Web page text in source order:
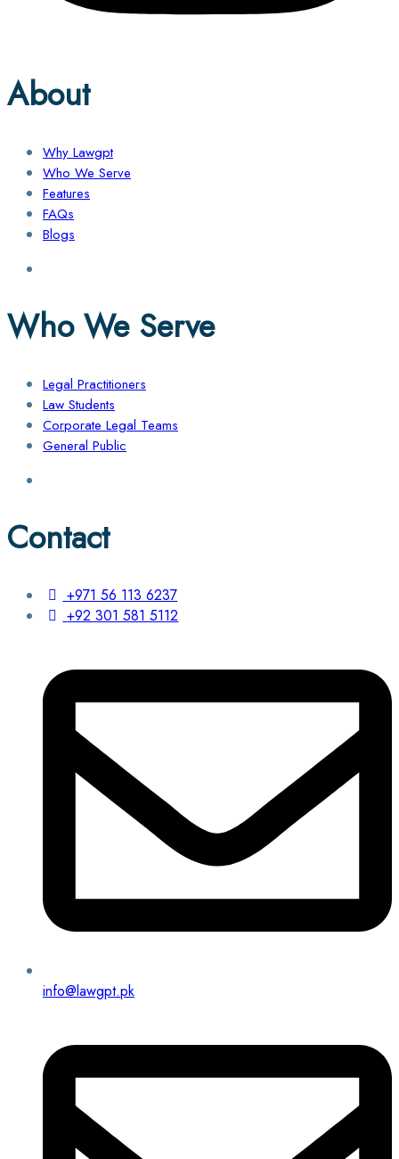
About
Why Lawgpt
Who We Serve
Features
FAQs
Blogs
Who We Serve
Legal Practitioners
Law Students
Corporate Legal Teams
General Public
Contact
+971 56 113 6237
+92 301 581 5112
info@lawgpt.pk